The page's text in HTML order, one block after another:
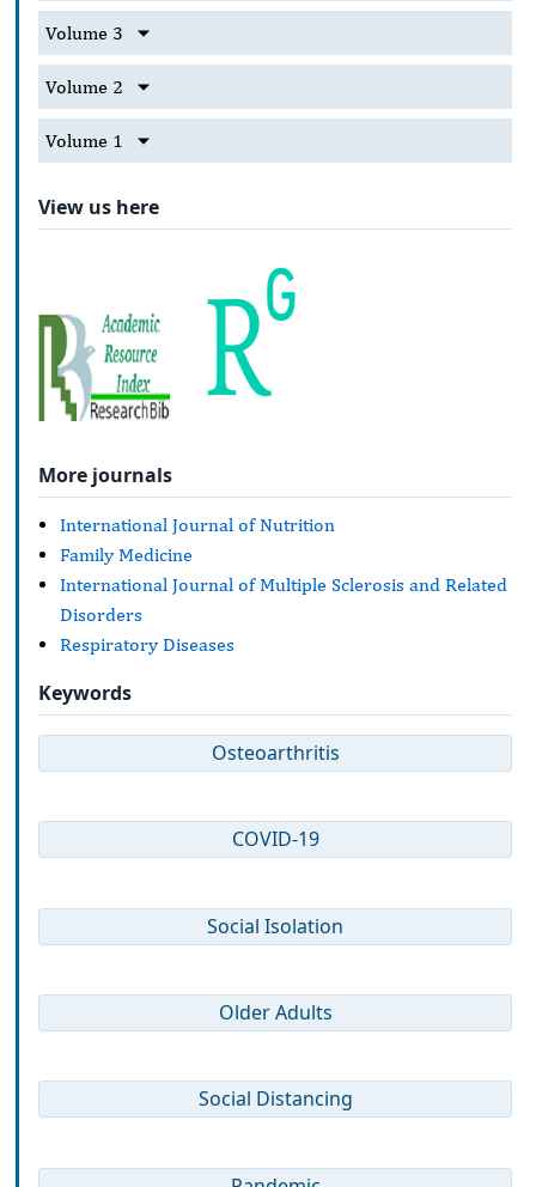
Volume 3
Volume 2
Volume 1
View us here
More journals
International Journal of Nutrition
Family Medicine
International Journal of Multiple Sclerosis and Related
Disorders
Respiratory Diseases
Keywords
Osteoarthritis
COVID-19
Social Isolation
Older Adults
Social Distancing